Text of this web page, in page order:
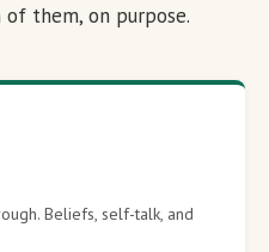
them, on purpose.
Beliefs, self-talk, and